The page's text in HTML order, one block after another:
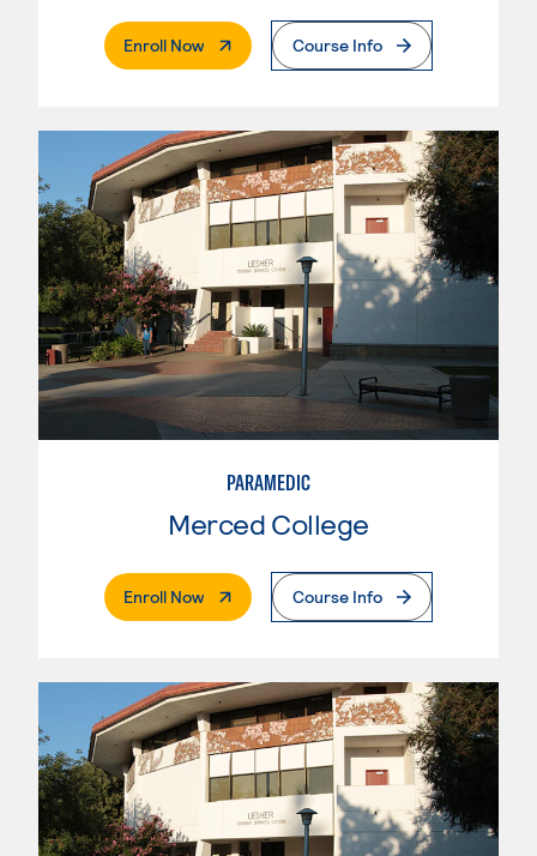
Enroll Now. External PageCourse Info
PARAMEDIC
Merced College
Enroll Now. External PageCourse Info